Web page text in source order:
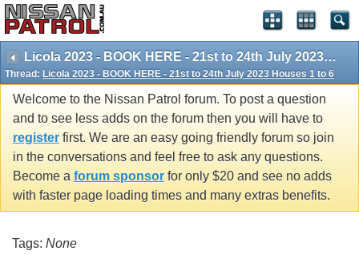
Licola 2023 - BOOK HERE - 21st to 24th July 2023 Houses 1 to 6
Thread: Licola 2023 - BOOK HERE - 21st to 24th July 2023 Houses 1 to 6
Welcome to the Nissan Patrol forum. To post a question
and to see less adds on the forum then you will have to
register first. We are an easy going friendly forum so join
in the conversations and feel free to ask any questions.
Become a forum sponsor for only $20 and see no adds
with faster page loading times and many extras benefits.
Tags: None